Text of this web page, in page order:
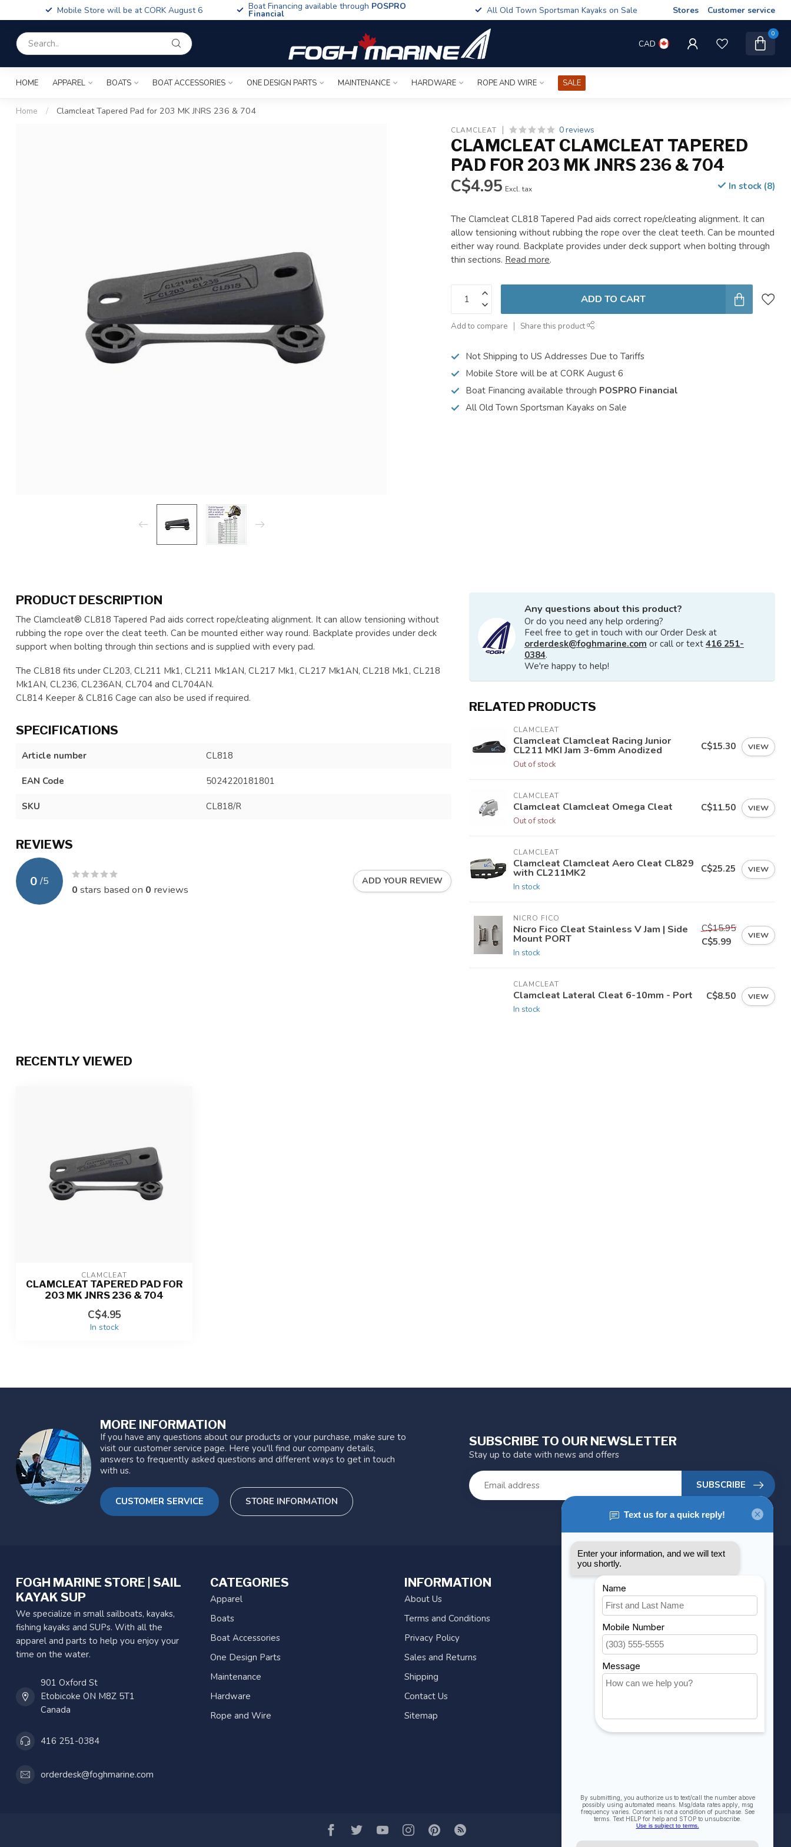
Mobile Store will be at CORK August 6 Boat Financing available through POSPRO
Financial All Old Town Sportsman Kayaks on Sale Stores Customer service
CAD
0
HOME APPAREL BOATS BOAT ACCESSORIES ONE DESIGN PARTS MAINTENANCE HARDWARE ROPE AND WIRE SALE
Home / Clamcleat Tapered Pad for 203 MK JNRS 236 & 704
CLAMCLEAT 0 reviews
CLAMCLEAT CLAMCLEAT TAPERED
PAD FOR 203 MK JNRS 236 & 704
C$4.95 Excl. tax In stock (8)
The Clamcleat CL818 Tapered Pad aids correct rope/cleating alignment. It can
allow tensioning without rubbing the rope over the cleat teeth. Can be mounted
either way round. Backplate provides under deck support when bolting through
thin sections. Read more.
ADD TO CART
Add to compare Share this product
Not Shipping to US Addresses Due to Tariffs
Mobile Store will be at CORK August 6
Boat Financing available through POSPRO Financial
All Old Town Sportsman Kayaks on Sale
PRODUCT DESCRIPTION
The Clamcleat® CL818 Tapered Pad aids correct rope/cleating alignment. It can allow tensioning without
rubbing the rope over the cleat teeth. Can be mounted either way round. Backplate provides under deck
support when bolting through thin sections and is supplied with every pad.
The CL818 fits under CL203, CL211 Mk1, CL211 Mk1AN, CL217 Mk1, CL217 Mk1AN, CL218 Mk1, CL218
Mk1AN, CL236, CL236AN, CL704 and CL704AN.
CL814 Keeper & CL816 Cage can also be used if required.
SPECIFICATIONS
Article number CL818
EAN Code 5024220181801
SKU CL818/R
REVIEWS
0 /5
0 stars based on 0 reviews
ADD YOUR REVIEW
Any questions about this product?
Or do you need any help ordering?
Feel free to get in touch with our Order Desk at
orderdesk@foghmarine.com or call or text 416 251-
0384.
We're happy to help!
RELATED PRODUCTS
CLAMCLEAT
Clamcleat Clamcleat Racing Junior
CL211 MKI Jam 3-6mm Anodized
Out of stock
C$15.30 VIEW
CLAMCLEAT
Clamcleat Clamcleat Omega Cleat
Out of stock
C$11.50 VIEW
CLAMCLEAT
Clamcleat Clamcleat Aero Cleat CL829
with CL211MK2
In stock
C$25.25 VIEW
NICRO FICO
Nicro Fico Cleat Stainless V Jam | Side
Mount PORT
In stock
C$15.95
C$5.99
VIEW
CLAMCLEAT
Clamcleat Lateral Cleat 6-10mm - Port
In stock
C$8.50 VIEW
RECENTLY VIEWED
CLAMCLEAT
CLAMCLEAT TAPERED PAD FOR
203 MK JNRS 236 & 704
C$4.95
In stock
MORE INFORMATION
If you have any questions about our products or your purchase, make sure to
visit our customer service page. Here you'll find our company details,
answers to frequently asked questions and different ways to get in touch
with us.
CUSTOMER SERVICE STORE INFORMATION
SUBSCRIBE TO OUR NEWSLETTER
Stay up to date with news and offers
SUBSCRIBE
FOGH MARINE STORE | SAIL
KAYAK SUP
We specialize in small sailboats, kayaks,
fishing kayaks and SUPs. With all the
apparel and parts to help you enjoy your
time on the water.
901 Oxford St
Etobicoke ON M8Z 5T1
Canada
416 251-0384
orderdesk@foghmarine.com
CATEGORIES
Apparel
Boats
Boat Accessories
One Design Parts
Maintenance
Hardware
Rope and Wire
INFORMATION
About Us
Terms and Conditions
Privacy Policy
Sales and Returns
Shipping
Contact Us
Sitemap
MY ACCOUNT
Account information
My orders
My wishlist
Compare
All products